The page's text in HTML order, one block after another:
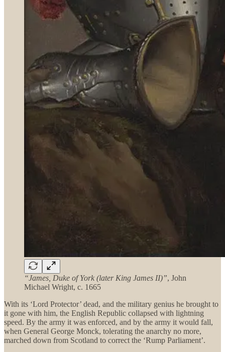
“James, Duke of York (later King James II)”, John
Michael Wright, c. 1665
With its ‘Lord Protector’ dead, and the military genius he brought to
it gone with him, the English Republic collapsed with lightning
speed. By the army it was enforced, and by the army it would fall,
when General George Monck, tolerating the anarchy no more,
marched down from Scotland to correct the ‘Rump Parliament’.